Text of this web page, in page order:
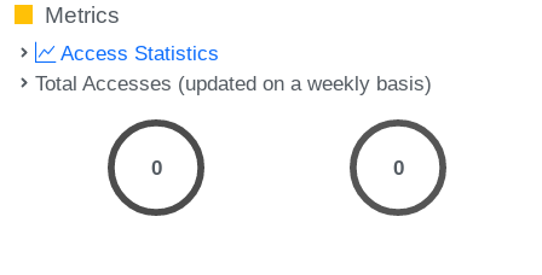
Metrics
Access Statistics
Total Accesses (updated on a weekly basis)
0 0